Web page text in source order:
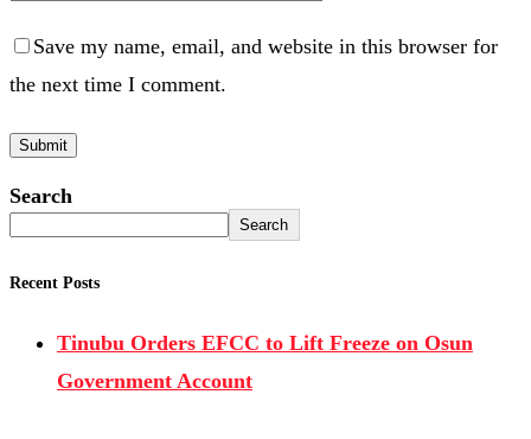
Save my name, email, and website in this browser for
the next time I comment.
Search
Search
Recent Posts
Tinubu Orders EFCC to Lift Freeze on Osun
Government Account